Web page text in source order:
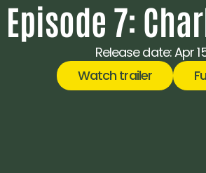
Episode 7:
Release date: Apr
Watch trailer